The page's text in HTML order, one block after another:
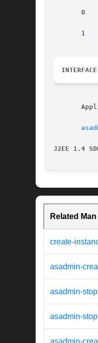
       0		       command executed successfully
       1		       error in executing the command
J2EE 1.4
Related
create-
asadmin-
asadmin-
asadmin-